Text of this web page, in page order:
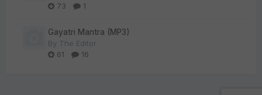
73
1
Gayatri Mantra (MP3)
By The Editor
61
16